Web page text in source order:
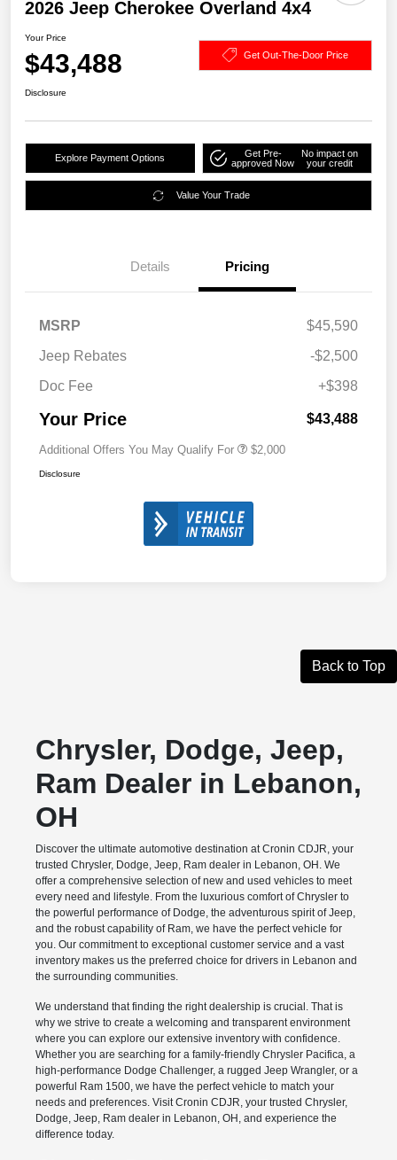
2026 Jeep Cherokee Overland 4x4
Your Price
$43,488 Get Out-The-Door Price
Disclosure
Explore Payment Options
Get Pre-
approved Now
No impact on
your credit
Value Your Trade
Details Pricing
MSRP
$45,590
Jeep Rebates
-$2,500
Doc Fee
+$398
Your Price $43,488
Additional Offers You May Qualify For $2,000
Disclosure
Back to Top
Chrysler, Dodge, Jeep,
Ram Dealer in Lebanon,
OH
Discover the ultimate automotive destination at Cronin CDJR, your
trusted Chrysler, Dodge, Jeep, Ram dealer in Lebanon, OH. We
offer a comprehensive selection of new and used vehicles to meet
every need and lifestyle. From the luxurious comfort of Chrysler to
the powerful performance of Dodge, the adventurous spirit of Jeep,
and the robust capability of Ram, we have the perfect vehicle for
you. Our commitment to exceptional customer service and a vast
inventory makes us the preferred choice for drivers in Lebanon and
the surrounding communities.
We understand that finding the right dealership is crucial. That is
why we strive to create a welcoming and transparent environment
where you can explore our extensive inventory with confidence.
Whether you are searching for a family-friendly Chrysler Pacifica, a
high-performance Dodge Challenger, a rugged Jeep Wrangler, or a
powerful Ram 1500, we have the perfect vehicle to match your
needs and preferences. Visit Cronin CDJR, your trusted Chrysler,
Dodge, Jeep, Ram dealer in Lebanon, OH, and experience the
difference today.